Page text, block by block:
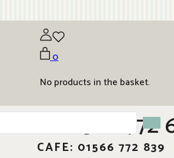
0
No products in the basket.
01566 772
CAFE: 01566 772 839